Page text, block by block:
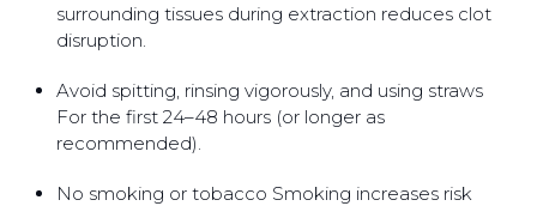
surrounding tissues during extraction reduces clot
disruption.
Avoid spitting, rinsing vigorously, and using straws
For the first 24–48 hours (or longer as
recommended).
No smoking or tobacco Smoking increases risk